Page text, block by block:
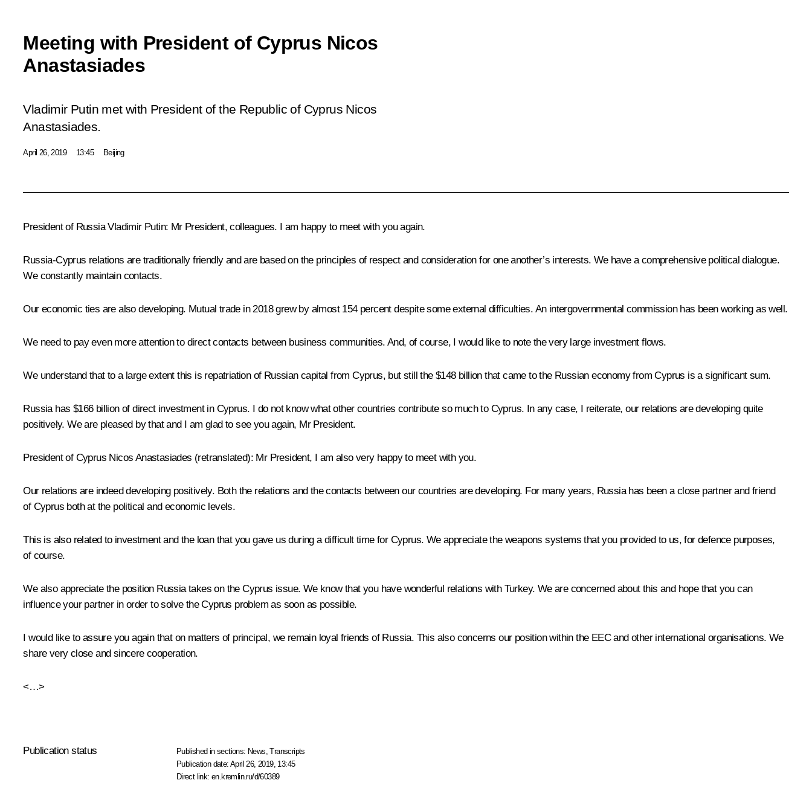
Meeting with President of Cyprus Nicos
Anastasiades
Vladimir Putin met with President of the Republic of Cyprus Nicos
Anastasiades.
April 26, 2019 13:45 Beijing
President of Russia Vladimir Putin: Mr President, colleagues. I am happy to meet with you again.
Russia-Cyprus relations are traditionally friendly and are based on the principles of respect and consideration for one another’s interests. We have a comprehensive political dialogue.
We constantly maintain contacts.
Our economic ties are also developing. Mutual trade in 2018 grew by almost 154 percent despite some external difficulties. An intergovernmental commission has been working as well.
We need to pay even more attention to direct contacts between business communities. And, of course, I would like to note the very large investment flows.
We understand that to a large extent this is repatriation of Russian capital from Cyprus, but still the $148 billion that came to the Russian economy from Cyprus is a significant sum.
Russia has $166 billion of direct investment in Cyprus. I do not know what other countries contribute so much to Cyprus. In any case, I reiterate, our relations are developing quite
positively. We are pleased by that and I am glad to see you again, Mr President.
President of Cyprus Nicos Anastasiades (retranslated): Mr President, I am also very happy to meet with you.
Our relations are indeed developing positively. Both the relations and the contacts between our countries are developing. For many years, Russia has been a close partner and friend
of Cyprus both at the political and economic levels.
This is also related to investment and the loan that you gave us during a difficult time for Cyprus. We appreciate the weapons systems that you provided to us, for defence purposes,
of course.
We also appreciate the position Russia takes on the Cyprus issue. We know that you have wonderful relations with Turkey. We are concerned about this and hope that you can
influence your partner in order to solve the Cyprus problem as soon as possible.
I would like to assure you again that on matters of principal, we remain loyal friends of Russia. This also concerns our position within the EEC and other international organisations. We
share very close and sincere cooperation.
<…>
Publication status Published in sections: News ,Transcripts
Publication date:April 26, 2019, 13:45
Direct link:en.kremlin.ru/d/60389